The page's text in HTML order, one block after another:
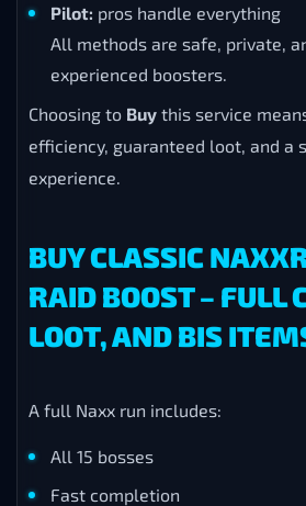
Pilot: pros handle everything
All methods are safe, private,
experienced boosters.
Choosing to Buy this service
efficiency, guaranteed loot, and a
experience.
BUY CLASSIC
RAID BOOST – FULL
LOOT, AND BIS
A full Naxx run includes:
All 15 bosses
Fast completion